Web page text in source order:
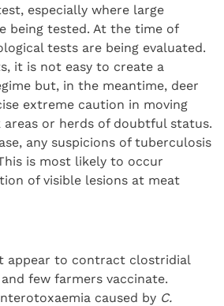
especially where large
being tested. At the time of
tests are being evaluated.
it is not easy to create a
but, in the meantime, deer
extreme caution in moving
or herds of doubtful status.
any suspicions of tuberculosis
is most likely to occur
of visible lesions at meat
appear to contract clostridial
few farmers vaccinate.
caused by C.